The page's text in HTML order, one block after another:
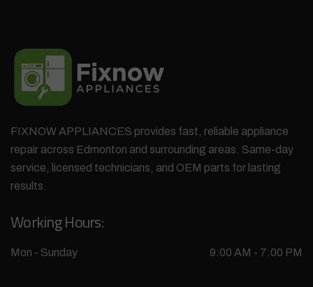
FIXNOW APPLIANCES provides fast, reliable appliance
repair across Edmonton and surrounding areas. Same-day
service, licensed technicians, and OEM parts for lasting
results.
Working Hours:
Mon - Sunday 9:00 AM - 7:00 PM